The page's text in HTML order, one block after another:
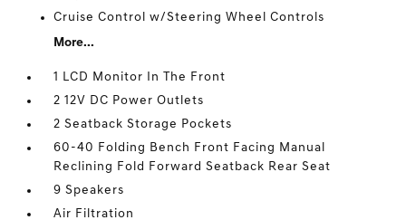
Cruise Control w/Steering Wheel Controls
More...
1 LCD Monitor In The Front
2 12V DC Power Outlets
2 Seatback Storage Pockets
60-40 Folding Bench Front Facing Manual
Reclining Fold Forward Seatback Rear Seat
9 Speakers
Air Filtration